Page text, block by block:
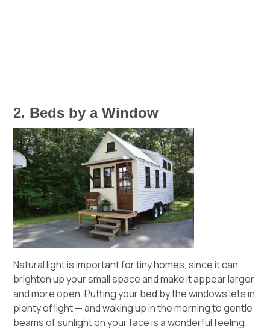
2. Beds by a Window
Natural light is important for tiny homes, since it can
brighten up your small space and make it appear larger
and more open. Putting your bed by the windows lets in
plenty of light — and waking up in the morning to gentle
beams of sunlight on your face is a wonderful feeling.